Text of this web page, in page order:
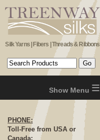
Silk Yarns | Fibers | Threads & Ribbons
≡
PHONE:
Toll-Free from USA or
Canada: